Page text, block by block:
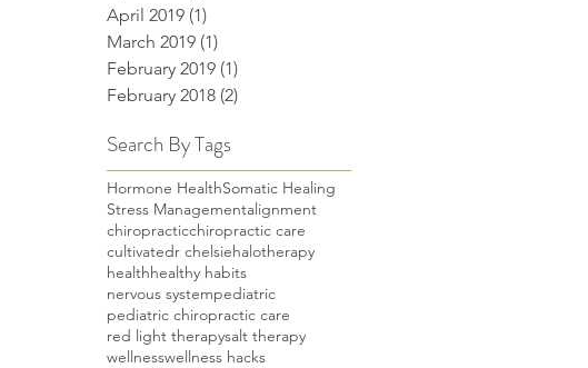
April 2019 (1)
March 2019 (1)
February 2019 (1)
February 2018 (2)
Search By Tags
Hormone HealthSomatic Healing
Stress Managementalignment
chiropracticchiropractic care
cultivatedr chelsiehalotherapy
healthhealthy habits
nervous systempediatric
pediatric chiropractic care
red light therapysalt therapy
wellnesswellness hacks